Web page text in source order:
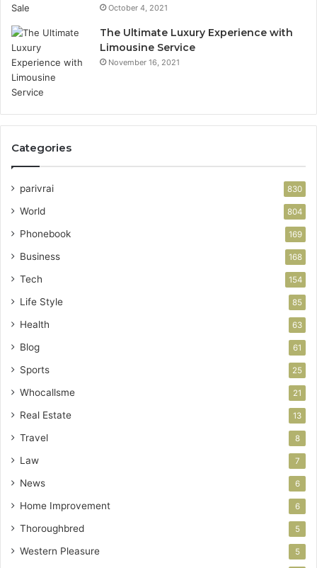
October 4, 2021
The Ultimate Luxury Experience with
Limousine Service
November 16, 2021
Categories
parivrai 830
World 804
Phonebook 169
Business 168
Tech 154
Life Style 85
Health 63
Blog 61
Sports 25
Whocallsme 21
Real Estate 13
Travel 8
Law 7
News 6
Home Improvement 6
Thoroughbred 5
Western Pleasure 5